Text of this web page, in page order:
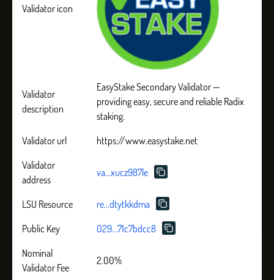
Validator icon
Validator
description
EasyStake Secondary Validator —
providing easy, secure and reliable Radix
staking.
Validator url
https://www.easystake.net
Validator
address
va...xucz987le
LSU Resource
re...dtytkkdma
Public Key
029...71c7bdcc8
Nominal
Validator Fee
2.00%